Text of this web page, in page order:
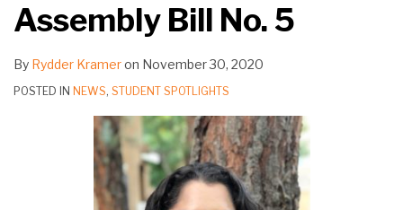
Assembly Bill No. 5
By Rydder Krameron November 30, 2020
POSTED IN NEWS, STUDENT SPOTLIGHTS